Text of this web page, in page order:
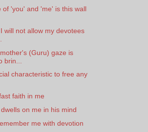
of 'you' and 'me' is this wall
will not allow my devotees
(Guru) gaze is
brin...
characteristic to free any
faith in me
on me in his mind
me with devotion